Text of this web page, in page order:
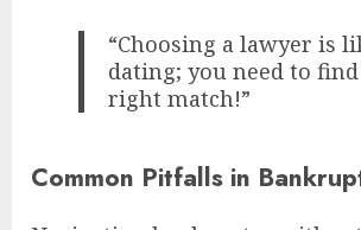
“Choosing a lawyer is
dating; you need to
right match!”
Common Pitfalls in